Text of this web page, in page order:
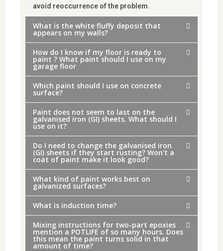
avoid reoccurrence of the problem.
What is the white fluffy deposit that
appears on my walls?
How do I know if my floor is ready to
paint ? What paint should I use on my
garage floor
Which paint should I use on concrete
surface?
Paint does not seem to last on the
galvanised iron (GI) sheets. What should I
use on it?
Do I need to change the galvanised iron
(GI) sheets if they start rusting? Won't a
coat of paint make it look good?
What kind of paint works best on
galvanized surfaces?
What is induction time?
Mixing instructions for two-part epoxies
mention a POTLIFE of so many hours. Does
this mean the paint turns solid in that
amount of time?